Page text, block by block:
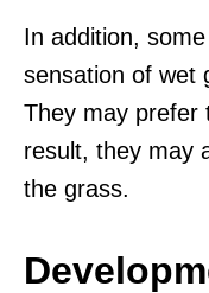
In addition,
sensation of wet
They may prefer
result, they may
the grass.